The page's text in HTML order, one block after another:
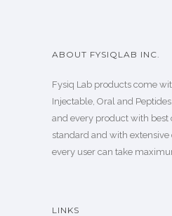
ABOUT FYSIQLAB INC.
Fysiq Lab products come
Injectable, Oral and
and every product with best
standard and with extensive
every user can take
LINKS